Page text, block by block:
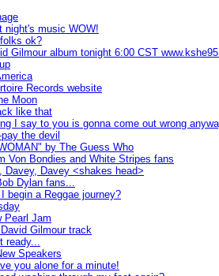
night's music WOW!
ok?
Gilmour album tonight 6:00 CST
Records website
Moon
like that
I say to you is gonna come out wrong
the devil
by The Guess Who
Von Bondies and White Stripes fans
Davey, Davey <shakes head>
Dylan fans...
begin a Reggae journey?
Pearl Jam
Gilmour track
Speakers
you alone for a minute!